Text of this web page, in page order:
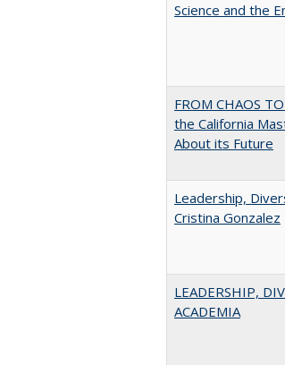
Science and the
FROM CHAOS
the California
About its Future
Leadership,
Cristina Gonzalez
LEADERSHIP,
ACADEMIA